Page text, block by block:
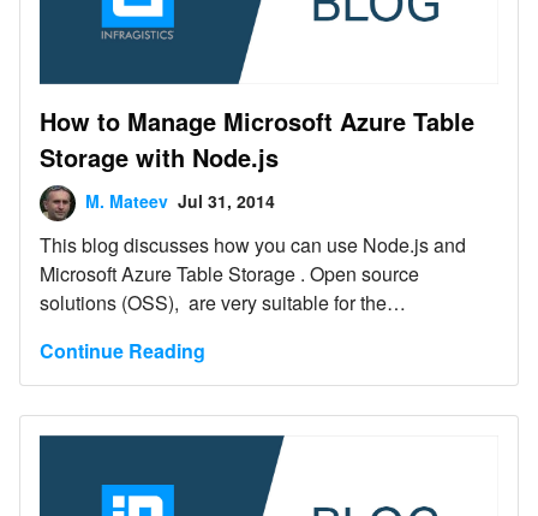
How to Manage Microsoft Azure Table
Storage with Node.js
M. Mateev Jul 31, 2014
This blog discusses how you can use Node.js and
Microsoft Azure Table Storage . Open source
solutions (OSS), are very suitable for the
applications. Node.js is widely used in the actual
implementation of such cloud applications.
Continue Reading